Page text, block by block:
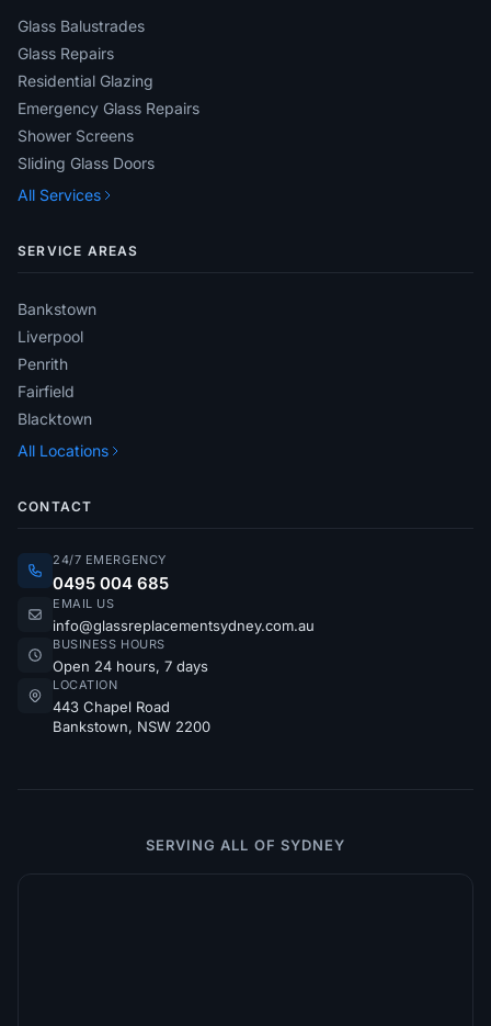
Glass Balustrades
Glass Repairs
Residential Glazing
Emergency Glass Repairs
Shower Screens
Sliding Glass Doors
All Services
SERVICE AREAS
Bankstown
Liverpool
Penrith
Fairfield
Blacktown
All Locations
CONTACT
24/7 EMERGENCY
0495 004 685
EMAIL US
info@glassreplacementsydney.com.au
BUSINESS HOURS
Open 24 hours, 7 days
LOCATION
443 Chapel Road
Bankstown, NSW 2200
SERVING ALL OF SYDNEY